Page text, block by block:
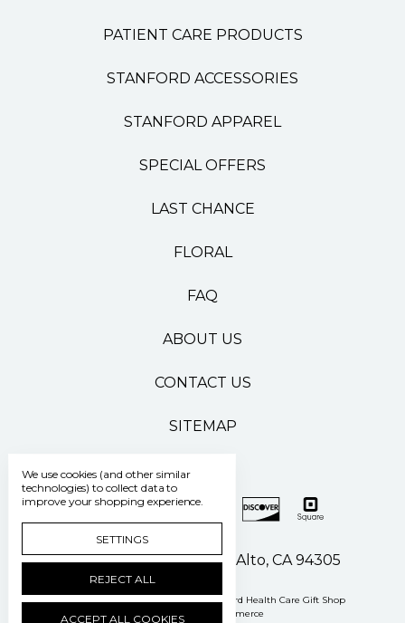
PATIENT CARE PRODUCTS
STANFORD ACCESSORIES
STANFORD APPAREL
SPECIAL OFFERS
LAST CHANCE
FLORAL
FAQ
ABOUT US
CONTACT US
SITEMAP
500 Pasteur Drive Palo Alto, CA 94305
Manage Cookie Settings © 2026 Stanford Health Care Gift Shop
Powered by
BigCommerce
We use cookies (and other similar
technologies) to collect data to
improve your shopping experience.
SETTINGS
REJECT ALL
ACCEPT ALL COOKIES